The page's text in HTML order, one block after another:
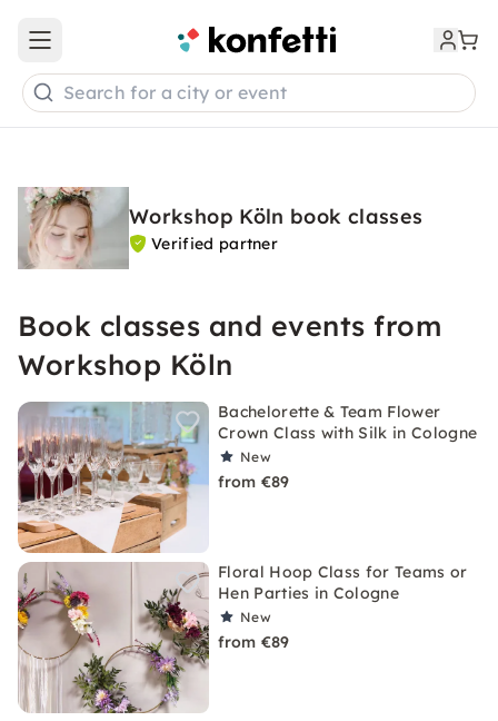
Open main menu
Search for a city or event
Workshop Köln book classes
Verified partner
Book classes and events from
Workshop Köln
Bachelorette & Team Flower
Crown Class with Silk in Cologne
New
from €89
Floral Hoop Class for Teams or
Hen Parties in Cologne
New
from €89